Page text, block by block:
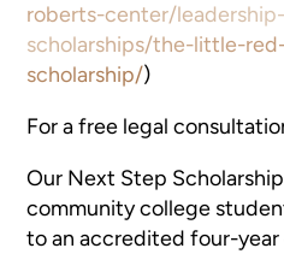
roberts-center/
scholarships/the-little-
scholarship/)
For a free legal
Our Next Step
community college
to an accredited four-